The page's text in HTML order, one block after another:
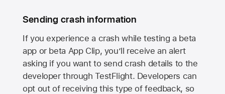
Sending crash information
If you experience a crash while testing a beta
app or beta App Clip, you’ll receive an alert
asking if you want to send crash details to the
developer through TestFlight. Developers can
opt out of receiving this type of feedback, so